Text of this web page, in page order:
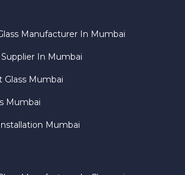
Manufacturer In Mumbai
In Mumbai
Glass Mumbai
Mumbai
Mumbai